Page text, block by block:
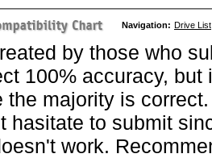
Navigation: Drive List
by those who
100% accuracy,
the majority is
hasitate to submit
work.